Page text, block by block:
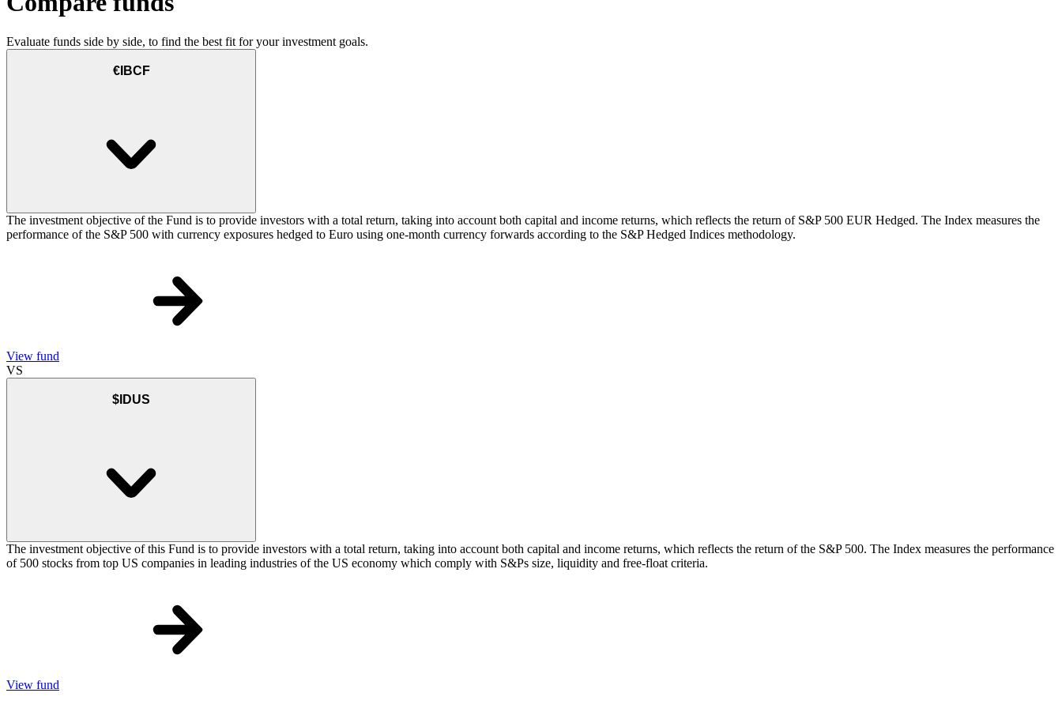
Evaluate funds side by side, to find the best fit for your investment goals.
€IBCF
The investment objective of the Fund is to provide investors with a total return, taking into account both capital and income returns, which reflects the return of S&P 500 EUR Hedged. The Index measures the
performance of the S&P 500 with currency exposures hedged to Euro using one-month currency forwards according to the S&P Hedged Indices methodology.
View fund
VS
$IDUS
The investment objective of this Fund is to provide investors with a total return, taking into account both capital and income returns, which reflects the return of the S&P 500. The Index measures the performance
of 500 stocks from top US companies in leading industries of the US economy which comply with S&Ps size, liquidity and free-float criteria.
View fund